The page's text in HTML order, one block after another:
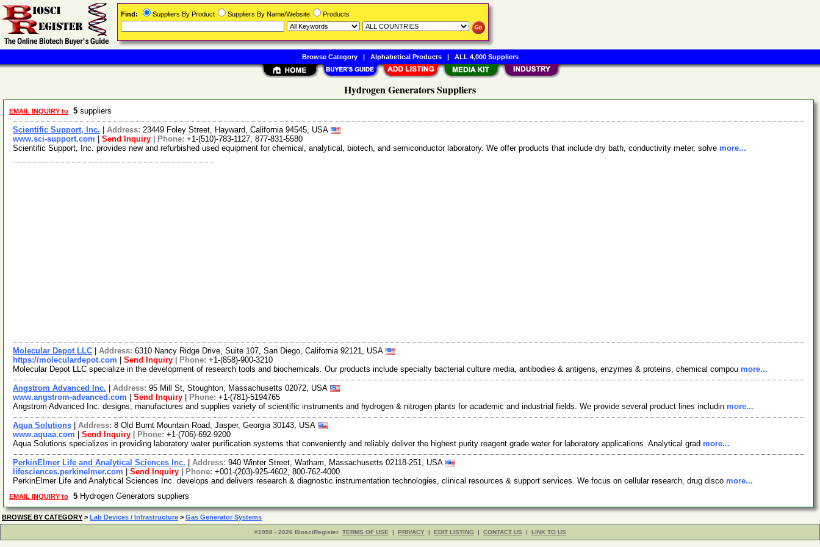
Hydrogen Generators Suppliers
EMAIL INQUIRY to 5 suppliers
Scientific Support, Inc. Address: 23449 Foley Street, Hayward, California 94545, USA
www.sci-support.com
Send Inquiry Phone: +1-(510)-783-1127, 877-831-5580
Scientific Support, Inc. provides new and refurbished used equipment for chemical, analytical, biotech, and semiconductor laboratory. We offer products that include dry bath, conductivity meter, solve more...
Molecular Depot LLC Address: 6310 Nancy Ridge Drive, Suite 107, San Diego, California 92121, USA
https://moleculardepot.com
Send Inquiry Phone: +1-(858)-900-3210
Molecular Depot LLC specialize in the development of research tools and biochemicals. Our products include specialty bacterial culture media, antibodies & antigens, enzymes & proteins, chemical compou more...
Angstrom Advanced Inc. Address: 95 Mill St, Stoughton, Massachusetts 02072, USA
www.angstrom-advanced.com
Send Inquiry Phone: +1-(781)-5194765
Angstrom Advanced Inc. designs, manufactures and supplies variety of scientific instruments and hydrogen & nitrogen plants for academic and industrial fields. We provide several product lines includin more...
Aqua Solutions Address: 8 Old Burnt Mountain Road, Jasper, Georgia 30143, USA
www.aquaa.com
Send Inquiry Phone: +1-(706)-692-9200
Aqua Solutions specializes in providing laboratory water purification systems that conveniently and reliably deliver the highest purity reagent grade water for laboratory applications. Analytical grad more...
PerkinElmer Life and Analytical Sciences Inc. Address: 940 Winter Street, Watham, Massachusetts 02118-251, USA
lifesciences.perkinelmer.com
Send Inquiry Phone: +001-(203)-925-4602, 800-762-4000
PerkinElmer Life and Analytical Sciences Inc. develops and delivers research & diagnostic instrumentation technologies, clinical resources & support services. We focus on cellular research, drug disco more...
EMAIL INQUIRY to 5 Hydrogen Generators suppliers
BROWSE BY CATEGORY > Lab Devices / Infrastructure > Gas Generator Systems
©1998 - 2026 BiosciRegister TERMS OF USE | PRIVACY | EDIT LISTING | CONTACT US | LINK TO US
Find: Suppliers By Product Suppliers By Name/Website Products
Browse Category| Alphabetical Products| ALL 4,000 Suppliers